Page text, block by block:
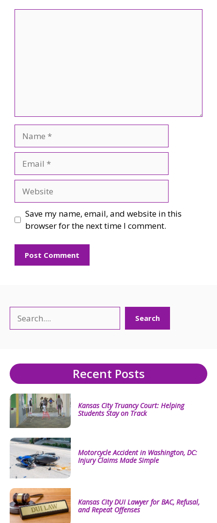
Save my name, email, and website in this
browser for the next time I comment.
Search
Recent Posts
Kansas City Truancy Court: Helping
Students Stay on Track
Motorcycle Accident in Washington, DC:
Injury Claims Made Simple
Kansas City DUI Lawyer for BAC, Refusal,
and Repeat Offenses